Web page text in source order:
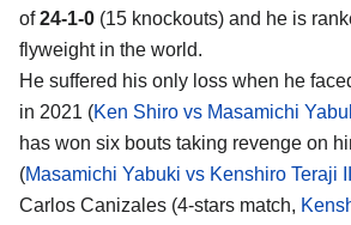
of24-1-0 (15 knockouts) and he is
flyweight in the world.
He suffered his only loss when he
in 2021 (Ken Shiro vs Masamichi
has won six bouts taking revenge on
(Masamichi Yabuki vs Kenshiro Teraji II
Carlos Canizales (4-stars match,